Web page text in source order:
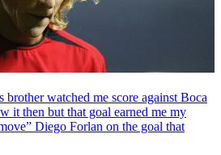
brother watched me score against Boca
it then but that goal earned me my
Diego Forlan on the goal that